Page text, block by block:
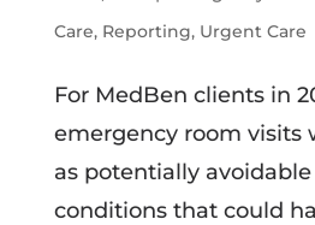
Care, Reporting, Urgent Care
For MedBen clients in
emergency room visits
as potentially
conditions that could